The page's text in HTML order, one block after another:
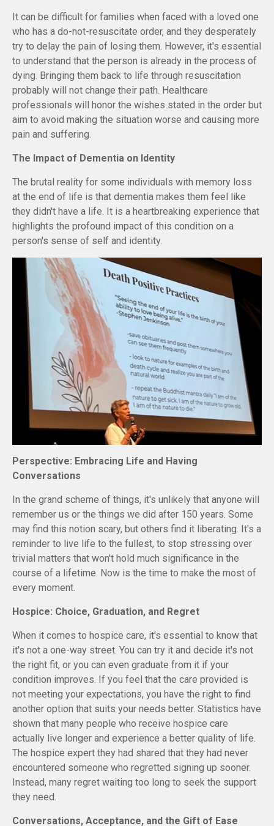
It can be difficult for families when faced with a loved one
who has a do-not-resuscitate order, and they desperately
try to delay the pain of losing them. However, it's essential
to understand that the person is already in the process of
dying. Bringing them back to life through resuscitation
probably will not change their path. Healthcare
professionals will honor the wishes stated in the order but
aim to avoid making the situation worse and causing more
pain and suffering.
The Impact of Dementia on Identity
The brutal reality for some individuals with memory loss
at the end of life is that dementia makes them feel like
they didn't have a life. It is a heartbreaking experience that
highlights the profound impact of this condition on a
person's sense of self and identity.
Perspective: Embracing Life and Having
Conversations
In the grand scheme of things, it's unlikely that anyone will
remember us or the things we did after 150 years. Some
may find this notion scary, but others find it liberating. It's a
reminder to live life to the fullest, to stop stressing over
trivial matters that won't hold much significance in the
course of a lifetime. Now is the time to make the most of
every moment.
Hospice: Choice, Graduation, and Regret
When it comes to hospice care, it's essential to know that
it's not a one-way street. You can try it and decide it's not
the right fit, or you can even graduate from it if your
condition improves. If you feel that the care provided is
not meeting your expectations, you have the right to find
another option that suits your needs better. Statistics have
shown that many people who receive hospice care
actually live longer and experience a better quality of life.
The hospice expert they had shared that they had never
encountered someone who regretted signing up sooner.
Instead, many regret waiting too long to seek the support
they need.
Conversations, Acceptance, and the Gift of Ease